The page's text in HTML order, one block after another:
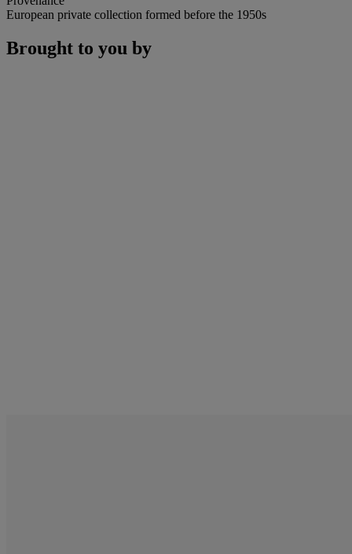
European private collection formed before the 1950s
Brought to you by